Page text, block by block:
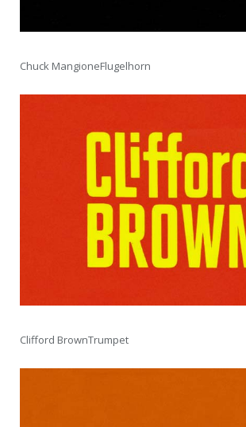
Chuck MangioneFlugelhorn
Clifford BrownTrumpet